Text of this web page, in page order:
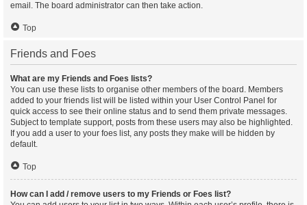
email. The board administrator can then take action.
Top
Friends and Foes
What are my Friends and Foes lists?
You can use these lists to organise other members of the board. Members
added to your friends list will be listed within your User Control Panel for
quick access to see their online status and to send them private messages.
Subject to template support, posts from these users may also be highlighted.
If you add a user to your foes list, any posts they make will be hidden by
default.
Top
How can I add / remove users to my Friends or Foes list?